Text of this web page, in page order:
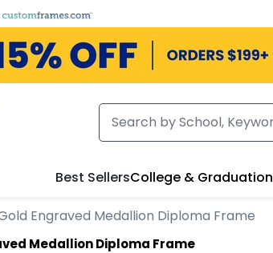
Best SellersCollege & Graduation
Engraved Medallion Diploma Frame
Medallion Diploma Frame